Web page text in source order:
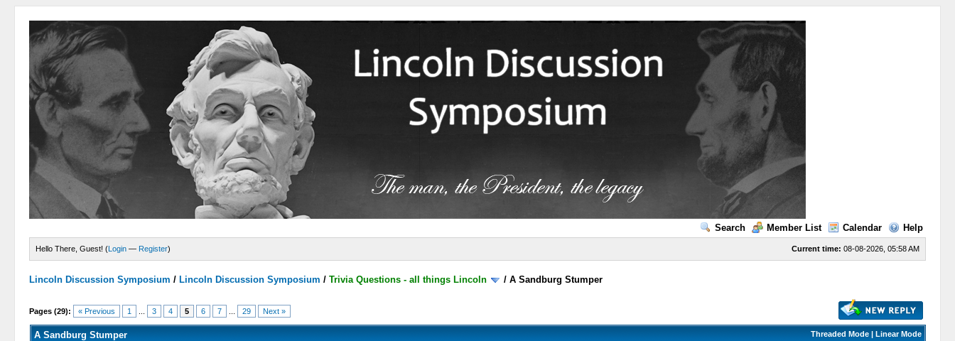
Search Member List Calendar Help
Current time: 08-08-2026, 05:58 AM
Hello There, Guest! (Login — Register)
Lincoln Discussion Symposium / Lincoln Discussion Symposium /Trivia Questions - all things Lincoln /A Sandburg Stumper
Pages (29): « Previous 1 3 4 5 6 7 29 Next »
Threaded Mode| Linear Mode
A Sandburg Stumper